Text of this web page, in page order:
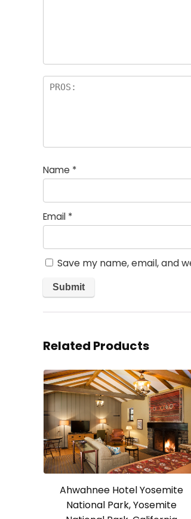
Name *
Email *
Save my name, email, and
Related Products
Ahwahnee Hotel Yosemite
National Park, Yosemite